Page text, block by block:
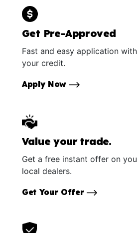
Get Pre-Approved
Fast and easy application
your credit.
Apply Now
Value your trade.
Get a free instant offer on
local dealers.
Get Your Offer